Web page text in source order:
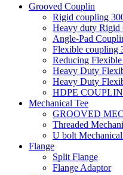
Grooved Couplin
Rigid coupling
Heavy duty Rigid
Angle-Pad
Flexible coupling
Reducing
Heavy Duty
Heavy Duty
HDPE
Mechanical Tee
GROOVED
Threaded
U bolt
Flange
Split Flange
Flange Adaptor